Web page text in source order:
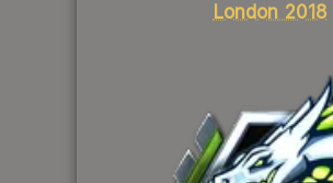
London 2018